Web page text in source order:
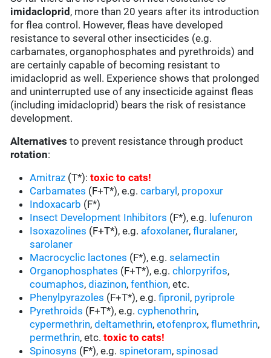
imidacloprid , more than 20 years after its introduction
for flea control. However, fleas have developed
resistance to several other insecticides (e.g.
carbamates, organophosphates and pyrethroids) and
are certainly capable of becoming resistant to
imidacloprid as well. Experience shows that prolonged
and uninterrupted use of any insecticide against fleas
(including imidacloprid) bears the risk of resistance
development.
Alternatives to prevent resistance through product
rotation:
Amitraz (T*):toxic to cats!
Carbamates (F+T*), e.g.carbaryl , propoxur
Indoxacarb (F*)
Insect Development Inhibitors (F*), e.g. lufenuron
Isoxazolines (F+T*), e.g. afoxolaner,fluralaner,
sarolaner
Macrocyclic lactones (F*), e.g.selamectin
Organophosphates (F+T*), e.g.chlorpyrifos,
coumaphos,diazinon,fenthion, etc.
Phenylpyrazoles (F+T*), e.g.fipronil , pyriprole
Pyrethroids (F+T*), e.g.cyphenothrin,
cypermethrin,deltamethrin,etofenprox,flumethrin,
permethrin, etc. toxic to cats!
Spinosyns (F*), e.g.spinetoram,spinosad